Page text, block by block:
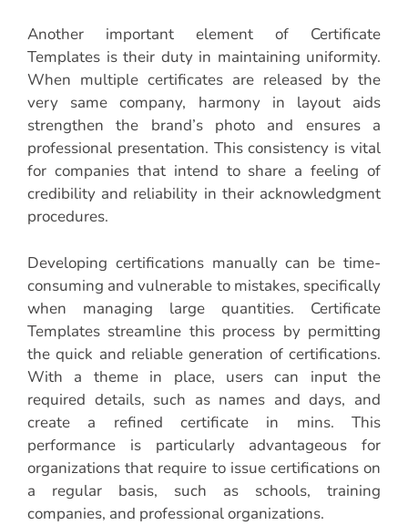
Another important element of Certificate
Templates is their duty in maintaining uniformity.
When multiple certificates are released by the
very same company, harmony in layout aids
strengthen the brand’s photo and ensures a
professional presentation. This consistency is vital
for companies that intend to share a feeling of
credibility and reliability in their acknowledgment
procedures.
Developing certifications manually can be time-
consuming and vulnerable to mistakes, specifically
when managing large quantities. Certificate
Templates streamline this process by permitting
the quick and reliable generation of certifications.
With a theme in place, users can input the
required details, such as names and days, and
create a refined certificate in mins. This
performance is particularly advantageous for
organizations that require to issue certifications on
a regular basis, such as schools, training
companies, and professional organizations.